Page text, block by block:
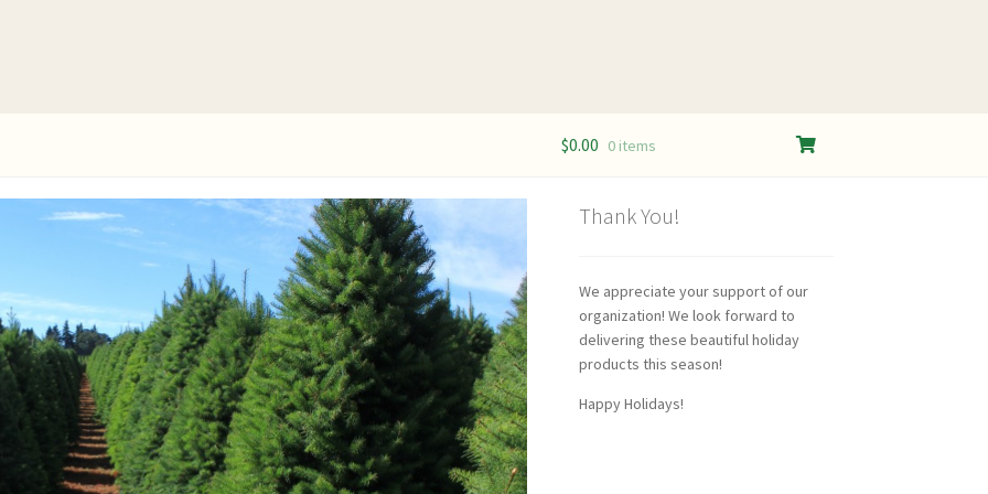
$0.00 0 items
Thank You!
We appreciate your support of our
organization! We look forward to
delivering these beautiful holiday
products this season!
Happy Holidays!